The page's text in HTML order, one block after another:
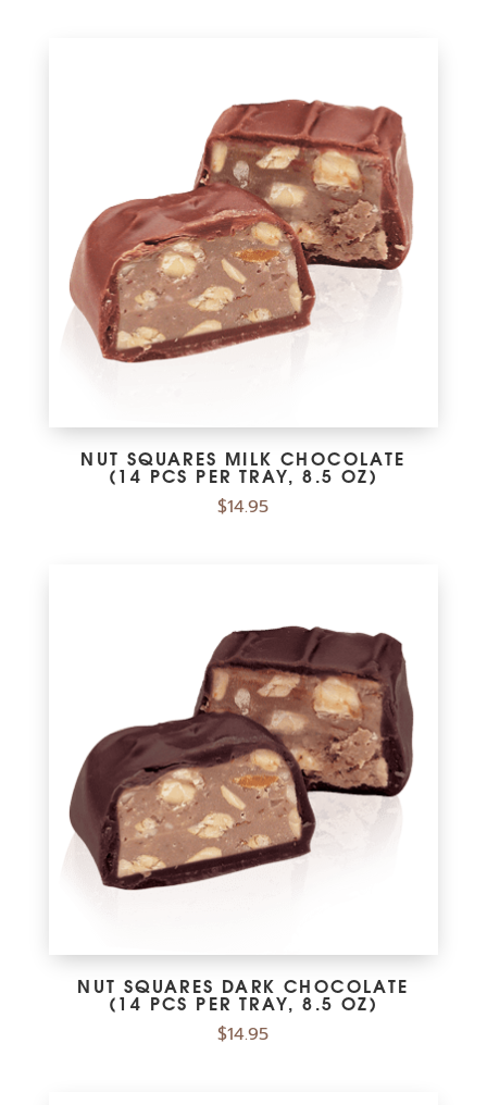
NUT SQUARES MILK CHOCOLATE
(14 PCS PER TRAY, 8.5 OZ)
$14.95
NUT SQUARES DARK CHOCOLATE
(14 PCS PER TRAY, 8.5 OZ)
$14.95